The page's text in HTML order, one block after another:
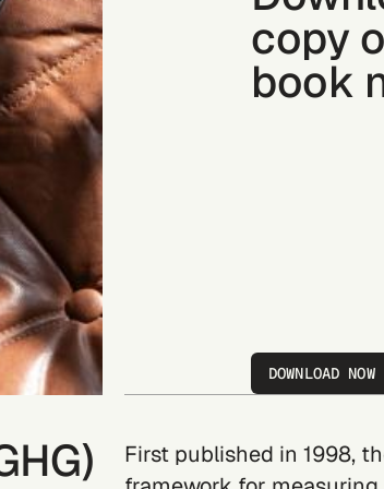
copy
book
DOWNLOAD NOW
First published in 1998,